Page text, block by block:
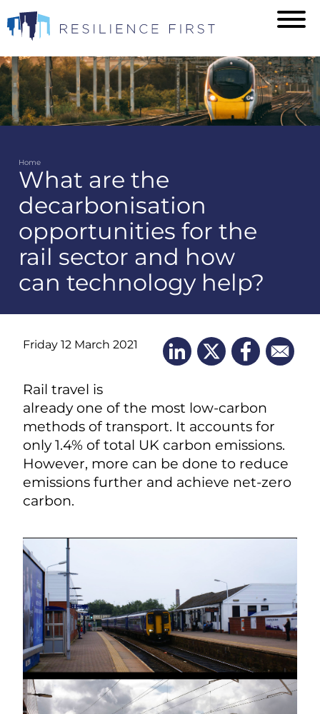
to
main
content
Breadcrumb
Home
What are the
decarbonisation
opportunities for the
rail sector and how
can technology help?
Friday 12 March 2021
Rail travel is
already one of the most low-carbon
methods of transport. It accounts for
only 1.4% of total UK carbon emissions.
However, more can be done to reduce
emissions further and achieve net-zero
carbon.